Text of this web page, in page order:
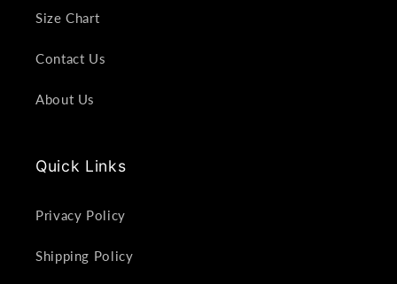
Size Chart
Contact Us
About Us
Quick Links
Privacy Policy
Shipping Policy